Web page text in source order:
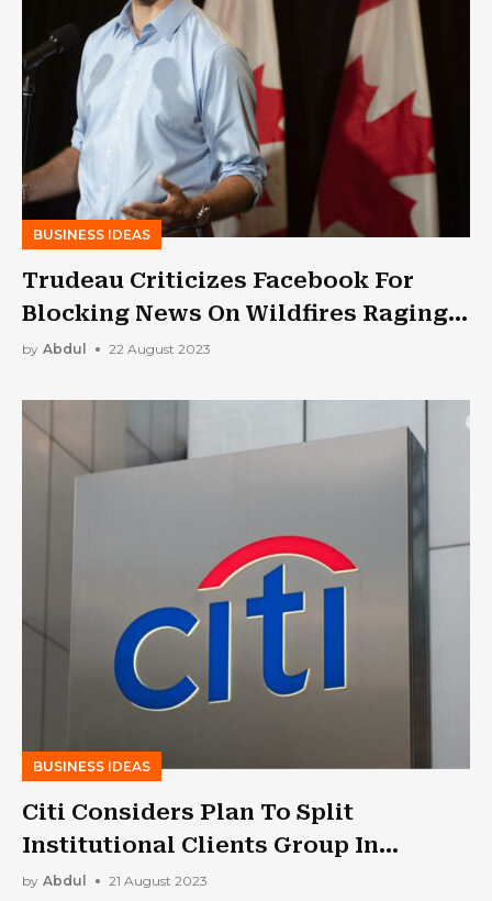
BUSINESS IDEAS
Trudeau Criticizes Facebook For
Blocking News On Wildfires Raging
In Canada
by Abdul 22 August 2023
BUSINESS IDEAS
Citi Considers Plan To Split
Institutional Clients Group In
Overhaul: Report
by Abdul 21 August 2023